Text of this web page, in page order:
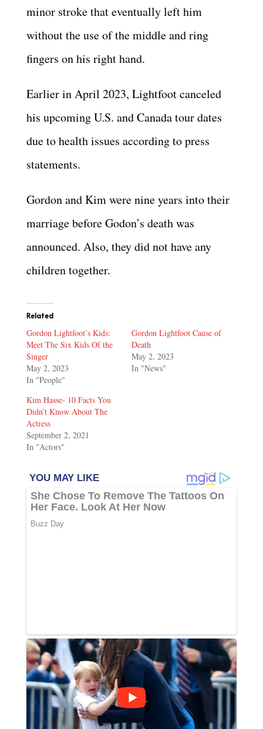
minor stroke that eventually left him
without the use of the middle and ring
fingers on his right hand.
Earlier in April 2023, Lightfoot canceled
his upcoming U.S. and Canada tour dates
due to health issues according to press
statements.
Gordon and Kim were nine years into their
marriage before Godon’s death was
announced. Also, they did not have any
children together.
Related
Gordon Lightfoot’s Kids:
Meet The Six Kids Of the
Singer
May 2, 2023
In "People"
Gordon Lightfoot Cause of
Death
May 2, 2023
In "News"
Kim Hasse- 10 Facts You
Didn’t Know About The
Actress
September 2, 2021
In "Actors"